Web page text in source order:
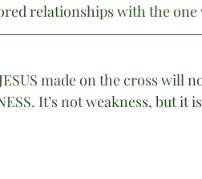
relationships with the
made on the cross will
It’s not weakness, but it